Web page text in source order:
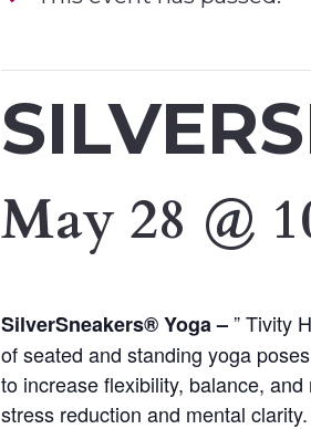
May 28 @
SilverSneakers® Yoga –” Tivity
of seated and standing yoga
to increase flexibility, balance,
stress reduction and mental